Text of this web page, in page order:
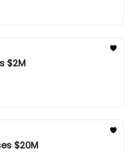
$2M
$20M